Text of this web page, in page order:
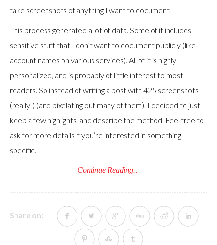
take screenshots of anything I want to document.
This process generated a lot of data. Some of it includes
sensitive stuff that I don’t want to document publicly (like
account names on various services). All of it is highly
personalized, and is probably of little interest to most
readers. So instead of writing a post with 425 screenshots
(really!) (and pixelating out many of them), I decided to just
keep a few highlights, and describe the method. Feel free to
ask for more details if you’re interested in something
specific.
Continue Reading…
Share on: